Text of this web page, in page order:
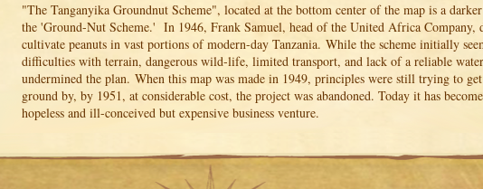
"The Tanganyika Groundnut Scheme", located at the bottom center of the map is a
the 'Ground-Nut Scheme.' In 1946, Frank Samuel, head of the United Africa Company,
cultivate peanuts in vast portions of modern-day Tanzania. While the scheme initially
difficulties with terrain, dangerous wild-life, limited transport, and lack of a reliable
undermined the plan. When this map was made in 1949, principles were still trying to
ground by, by 1951, at considerable cost, the project was abandoned. Today it has
hopeless and ill-conceived but expensive business venture.